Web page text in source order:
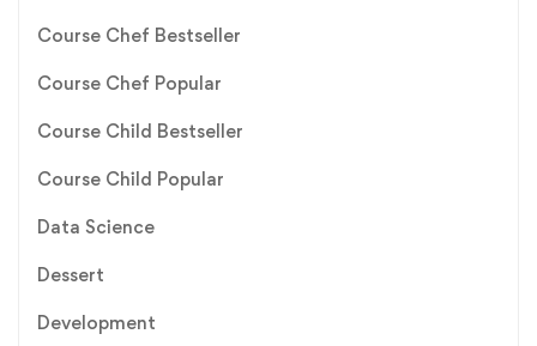
Course Chef Bestseller
Course Chef Popular
Course Child Bestseller
Course Child Popular
Data Science
Dessert
Development